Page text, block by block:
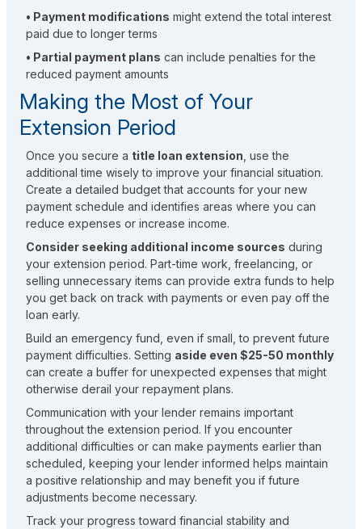
• Payment modifications might extend the total interest
paid due to longer terms
• Partial payment plans can include penalties for the
reduced payment amounts
Making the Most of Your
Extension Period
Once you secure a title loan extension, use the
additional time wisely to improve your financial situation.
Create a detailed budget that accounts for your new
payment schedule and identifies areas where you can
reduce expenses or increase income.
Consider seeking additional income sources during
your extension period. Part-time work, freelancing, or
selling unnecessary items can provide extra funds to help
you get back on track with payments or even pay off the
loan early.
Build an emergency fund, even if small, to prevent future
payment difficulties. Setting aside even $25-50 monthly
can create a buffer for unexpected expenses that might
otherwise derail your repayment plans.
Communication with your lender remains important
throughout the extension period. If you encounter
additional difficulties or can make payments earlier than
scheduled, keeping your lender informed helps maintain
a positive relationship and may benefit you if future
adjustments become necessary.
Track your progress toward financial stability and